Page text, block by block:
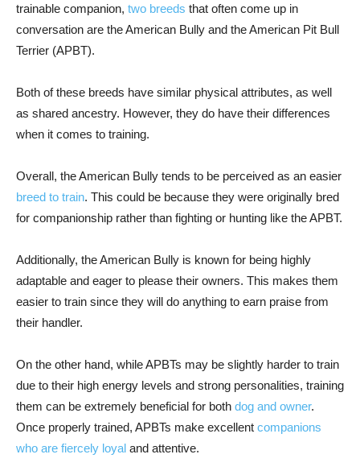
trainable companion, two breeds that often come up in
conversation are the American Bully and the American Pit Bull
Terrier (APBT).
Both of these breeds have similar physical attributes, as well
as shared ancestry. However, they do have their differences
when it comes to training.
Overall, the American Bully tends to be perceived as an easier
breed to train. This could be because they were originally bred
for companionship rather than fighting or hunting like the APBT.
Additionally, the American Bully is known for being highly
adaptable and eager to please their owners. This makes them
easier to train since they will do anything to earn praise from
their handler.
On the other hand, while APBTs may be slightly harder to train
due to their high energy levels and strong personalities, training
them can be extremely beneficial for both dog and owner.
Once properly trained, APBTs make excellent companions
who are fiercely loyal and attentive.